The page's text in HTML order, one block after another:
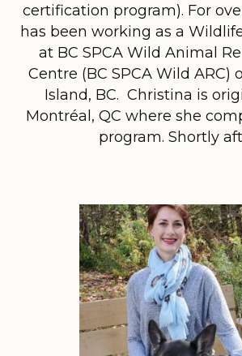
certification program). For
has been working as a
at BC SPCA Wild Animal
Centre (BC SPCA Wild ARC)
Island, BC. Christina is
Montréal, QC where she
program. Shortly